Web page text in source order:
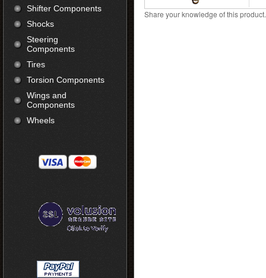
Shifter Components
Shocks
Steering
Components
Tires
Torsion Components
Wings and
Components
Wheels
Share your knowledge of this